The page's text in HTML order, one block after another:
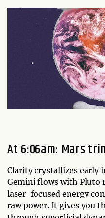
At 6:06am: Mars
Clarity crystallizes early
Gemini flows with Pluto
laser-focused energy
raw power. It gives you